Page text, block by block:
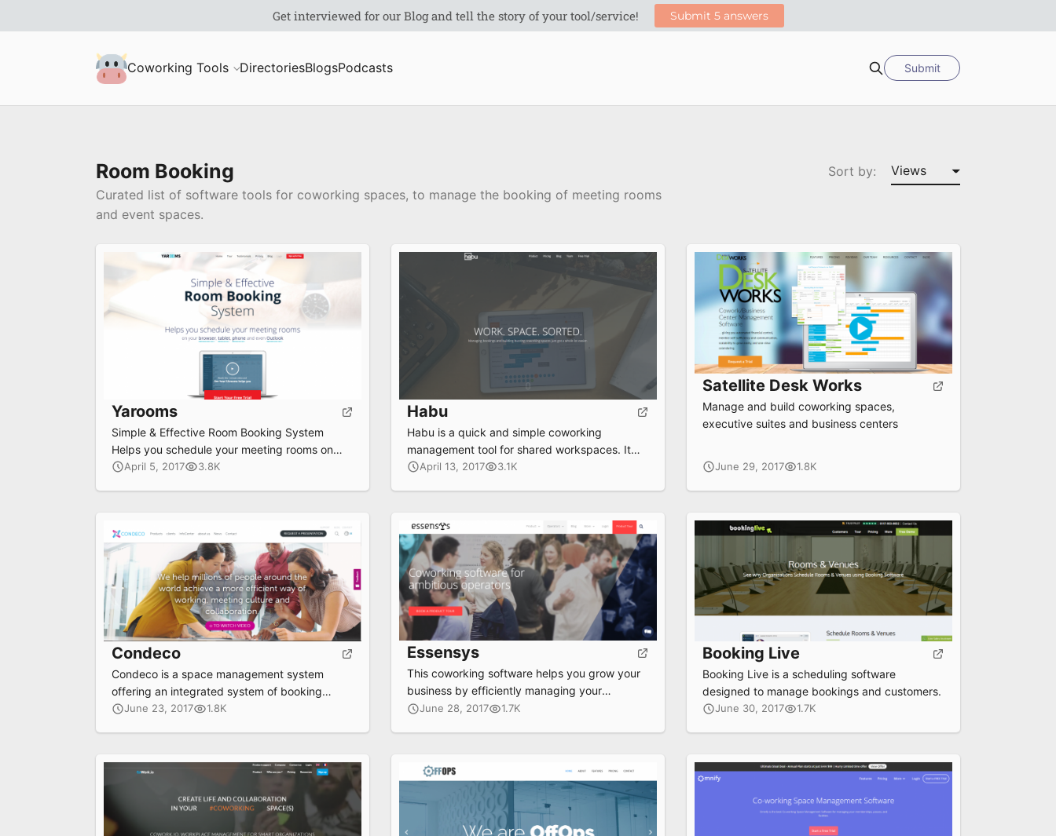
Coworking Milk
Coworking Tools DirectoriesBlogsPodcasts
Search
Submit
Room Booking
Sort by:
Curated list of software tools for coworking spaces, to manage the booking of meeting rooms
and event spaces.
Yarooms
Simple & Effective Room Booking System
Helps you schedule your meeting rooms on
your browser , tablet , phone and even
April 5, 2017 3.8K
Habu
Habu is a quick and simple coworking
management tool for shared workspaces. It
automates all the tedious and recurring tasks
April 13, 2017 3.1K
Satellite Desk Works
Manage and build coworking spaces,
executive suites and business centers
June 29, 2017 1.8K
Condeco
Condeco is a space management system
offering an integrated system of booking
solutions.
June 23, 2017 1.8K
Essensys
This coworking software helps you grow your
business by efficiently managing your
workplace, increasing revenue streams and
June 28, 2017 1.7K
Booking Live
Booking Live is a scheduling software
designed to manage bookings and customers.
June 30, 2017 1.7K
u